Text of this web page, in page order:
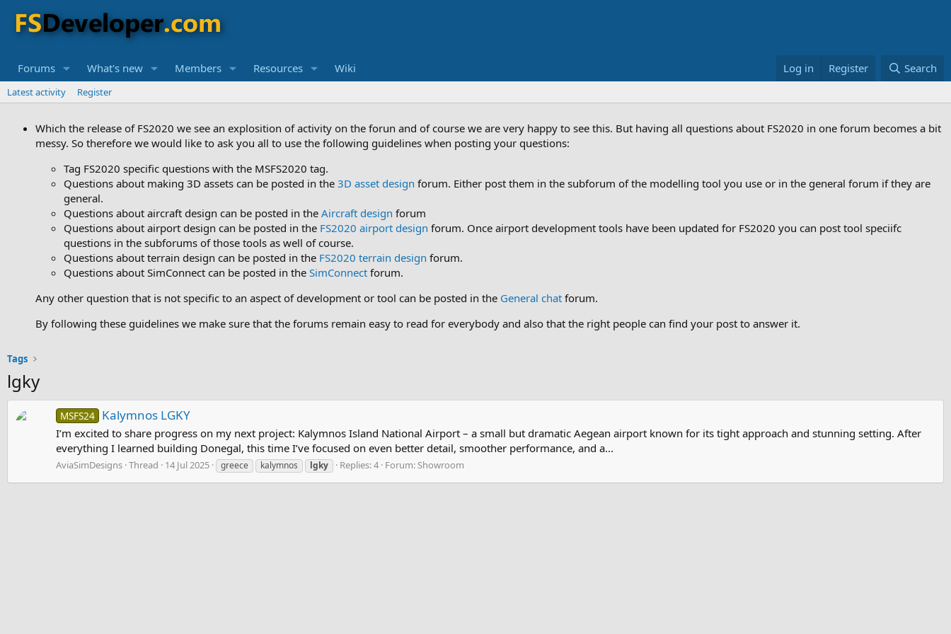
Forums What's new Members Resources Wiki Log in Register Search
Latest activity Register
Which the release of FS2020 we see an explosition of activity on the forun and of course we are very happy to see this. But having all questions about FS2020 in one forum becomes a bit
messy. So therefore we would like to ask you all to use the following guidelines when posting your questions:
Tag FS2020 specific questions with the MSFS2020 tag.
Questions about making 3D assets can be posted in the 3D asset design forum. Either post them in the subforum of the modelling tool you use or in the general forum if they are
general.
Questions about aircraft design can be posted in the Aircraft design forum
Questions about airport design can be posted in the FS2020 airport design forum. Once airport development tools have been updated for FS2020 you can post tool speciifc
questions in the subforums of those tools as well of course.
Questions about terrain design can be posted in the FS2020 terrain design forum.
Questions about SimConnect can be posted in the SimConnect forum.
Any other question that is not specific to an aspect of development or tool can be posted in the General chat forum.
By following these guidelines we make sure that the forums remain easy to read for everybody and also that the right people can find your post to answer it.
Tags
lgky
MSFS24 Kalymnos LGKY
I’m excited to share progress on my next project: Kalymnos Island National Airport – a small but dramatic Aegean airport known for its tight approach and stunning setting. After
everything I learned building Donegal, this time I’ve focused on even better detail, smoother performance, and a...
AviaSimDesigns Thread 14 Jul 2025 greece kalymnos lgky Replies: 4 Forum:Showroom